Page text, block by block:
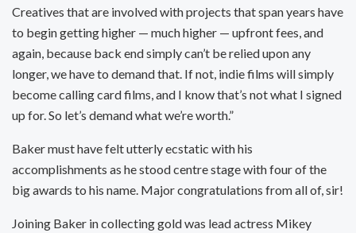
Creatives that are involved with projects that span years have
to begin getting higher — much higher — upfront fees, and
again, because back end simply can’t be relied upon any
longer, we have to demand that. If not, indie films will simply
become calling card films, and I know that’s not what I signed
up for. So let’s demand what we’re worth.”
Baker must have felt utterly ecstatic with his
accomplishments as he stood centre stage with four of the
big awards to his name. Major congratulations from all of, sir!
Joining Baker in collecting gold was lead actress Mikey